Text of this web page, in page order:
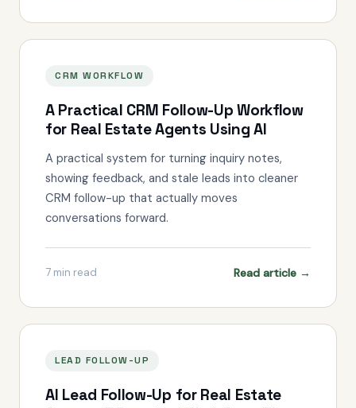
CRM WORKFLOW
A Practical CRM Follow-Up Workflow
for Real Estate Agents Using AI
A practical system for turning inquiry notes,
showing feedback, and stale leads into cleaner
CRM follow-up that actually moves
conversations forward.
7 min read Read article →
LEAD FOLLOW-UP
AI Lead Follow-Up for Real Estate